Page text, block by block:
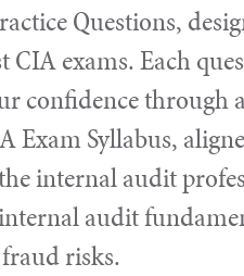
Questions,
exams. Each
confidence through
Exam Syllabus,
internal audit
audit
risks.